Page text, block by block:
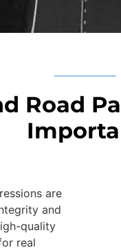
Road
are
and
quality
real